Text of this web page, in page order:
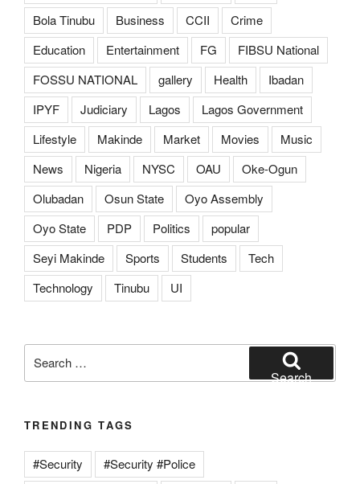
Bola Tinubu
Business CCII
Crime
Education
Entertainment FG
FIBSU National
FOSSU NATIONAL
gallery Health
Ibadan
IPYF
Judiciary Lagos
Lagos Government
Lifestyle
Makinde Market Movies
Music
News
Nigeria NYSC OAU
Oke-Ogun
Olubadan
Osun State
Oyo Assembly
Oyo State
PDP Politics
popular
Seyi Makinde
Sports Students
Tech
Technology
Tinubu UI
for:
Search
TRENDING TAGS
#Security
#Security #Police